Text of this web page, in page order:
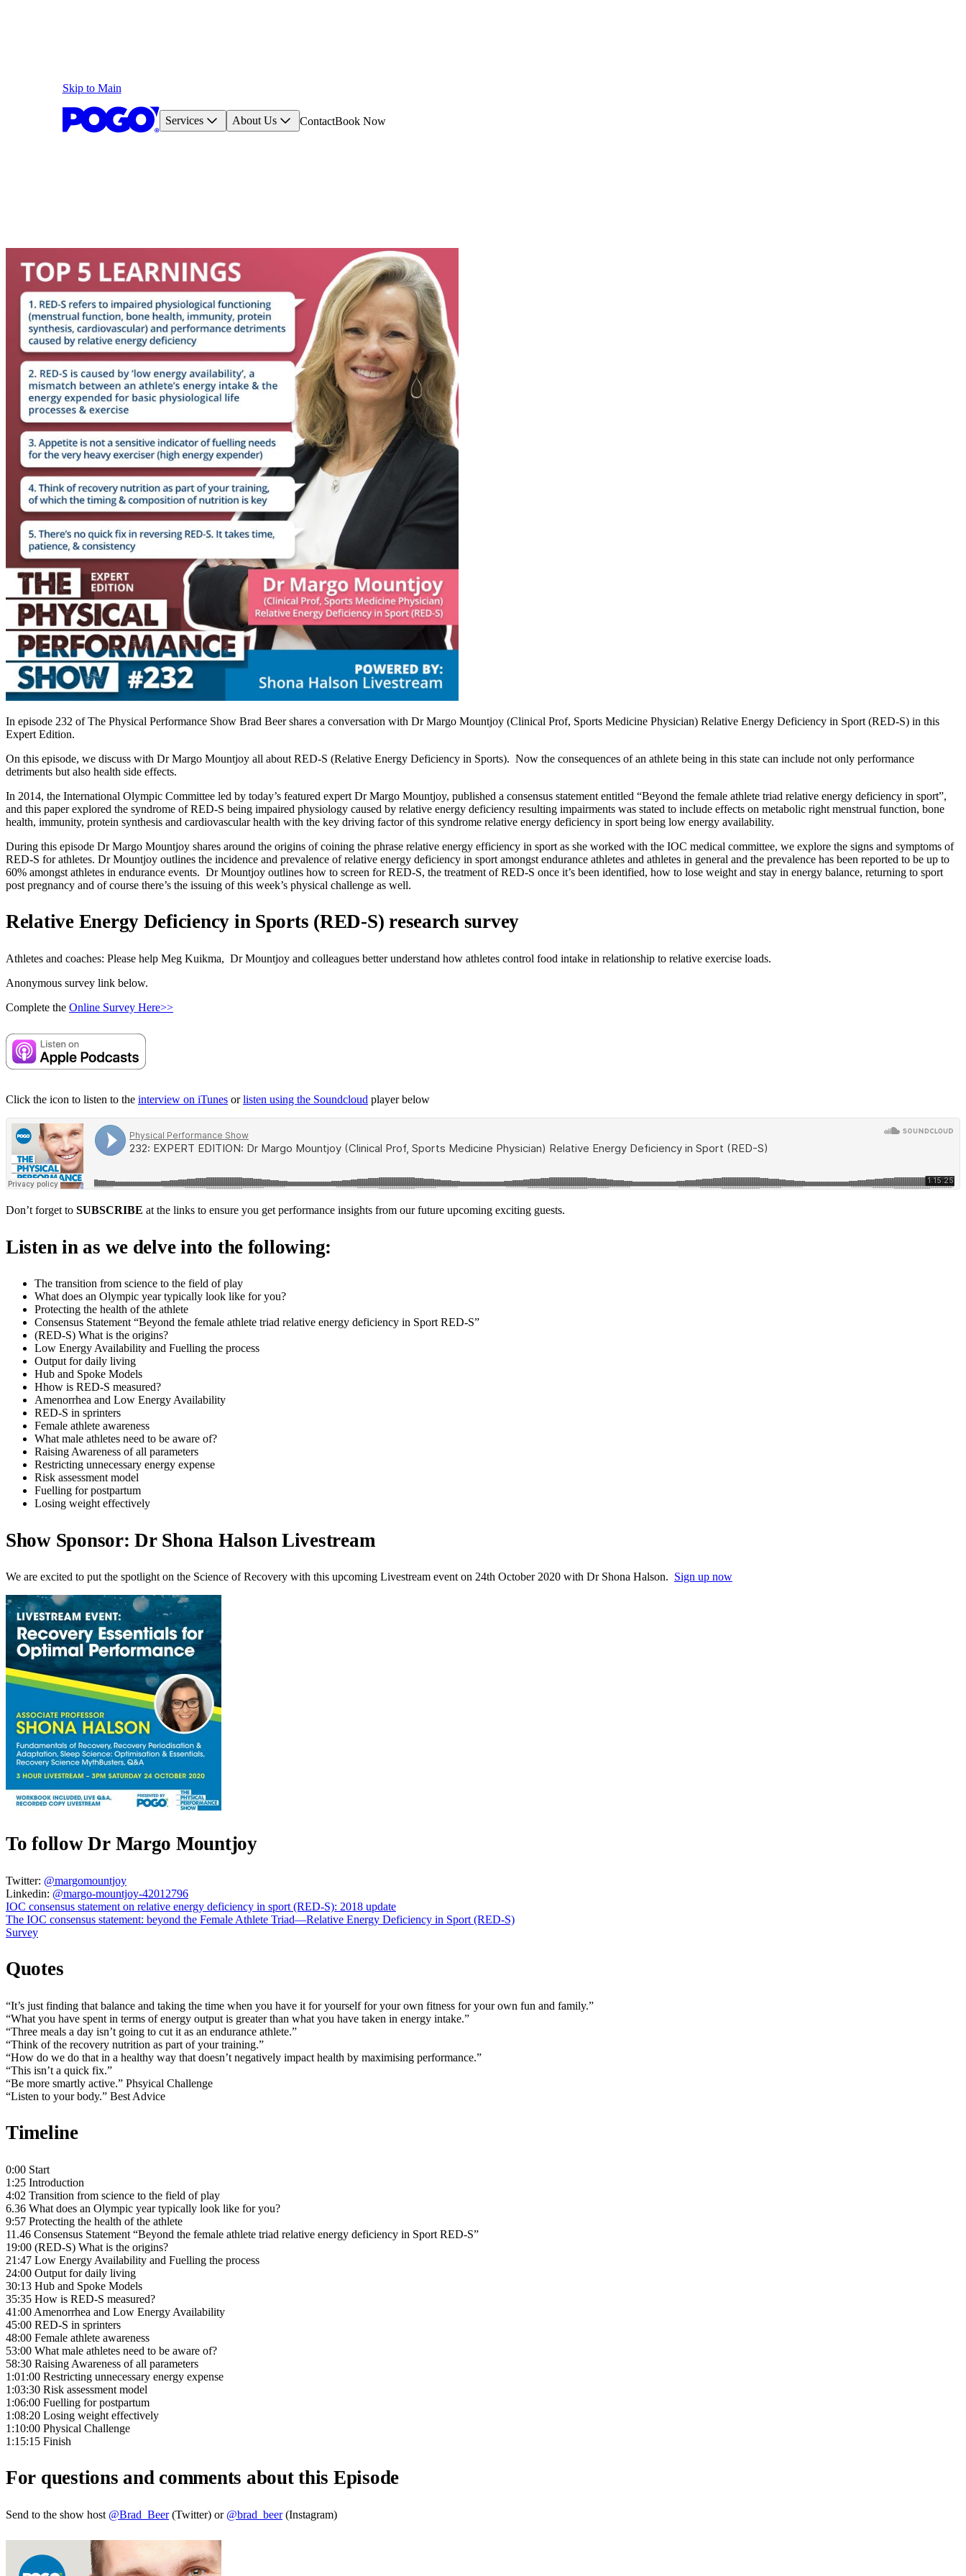
Skip to Main
Services About Us ContactBook Now
In episode 232 of The Physical Performance Show Brad Beer shares a conversation with Dr Margo Mountjoy (Clinical Prof, Sports Medicine Physician) Relative Energy Deficiency in Sport (RED-S) in this
Expert Edition.
On this episode, we discuss with Dr Margo Mountjoy all about RED-S (Relative Energy Deficiency in Sports). Now the consequences of an athlete being in this state can include not only performance
detriments but also health side effects.
In 2014, the International Olympic Committee led by today’s featured expert Dr Margo Mountjoy, published a consensus statement entitled “Beyond the female athlete triad relative energy deficiency in sport”,
and this paper explored the syndrome of RED-S being impaired physiology caused by relative energy deficiency resulting impairments was stated to include effects on metabolic right menstrual function, bone
health, immunity, protein synthesis and cardiovascular health with the key driving factor of this syndrome relative energy deficiency in sport being low energy availability.
During this episode Dr Margo Mountjoy shares around the origins of coining the phrase relative energy efficiency in sport as she worked with the IOC medical committee, we explore the signs and symptoms of
RED-S for athletes. Dr Mountjoy outlines the incidence and prevalence of relative energy deficiency in sport amongst endurance athletes and athletes in general and the prevalence has been reported to be up to
60% amongst athletes in endurance events. Dr Mountjoy outlines how to screen for RED-S, the treatment of RED-S once it’s been identified, how to lose weight and stay in energy balance, returning to sport
post pregnancy and of course there’s the issuing of this week’s physical challenge as well.
Relative Energy Deficiency in Sports (RED-S) research survey
Athletes and coaches: Please help Meg Kuikma, Dr Mountjoy and colleagues better understand how athletes control food intake in relationship to relative exercise loads.
Anonymous survey link below.
Complete the Online Survey Here>>
Click the icon to listen to the interview on iTunes orlisten using the Soundcloud player below
Don’t forget to SUBSCRIBE at the links to ensure you get performance insights from our future upcoming exciting guests.
Listen in as we delve into the following:
The transition from science to the field of play
What does an Olympic year typically look like for you?
Protecting the health of the athlete
Consensus Statement “Beyond the female athlete triad relative energy deficiency in Sport RED-S”
(RED-S) What is the origins?
Low Energy Availability and Fuelling the process
Output for daily living
Hub and Spoke Models
Hhow is RED-S measured?
Amenorrhea and Low Energy Availability
RED-S in sprinters
Female athlete awareness
What male athletes need to be aware of?
Raising Awareness of all parameters
Restricting unnecessary energy expense
Risk assessment model
Fuelling for postpartum
Losing weight effectively
Show Sponsor: Dr Shona Halson Livestream
We are excited to put the spotlight on the Science of Recovery with this upcoming Livestream event on 24th October 2020 with Dr Shona Halson. Sign up now
To follow Dr Margo Mountjoy
Twitter: @margomountjoy
Linkedin: @margo-mountjoy-42012796
IOC consensus statement on relative energy deficiency in sport (RED-S): 2018 update
The IOC consensus statement: beyond the Female Athlete Triad—Relative Energy Deficiency in Sport (RED-S)
Survey
Quotes
“It’s just finding that balance and taking the time when you have it for yourself for your own fitness for your own fun and family.”
“What you have spent in terms of energy output is greater than what you have taken in energy intake.”
“Three meals a day isn’t going to cut it as an endurance athlete.”
“Think of the recovery nutrition as part of your training.”
“How do we do that in a healthy way that doesn’t negatively impact health by maximising performance.”
“This isn’t a quick fix.”
“Be more smartly active.” Phsyical Challenge
“Listen to your body.” Best Advice
Timeline
0:00 Start
1:25 Introduction
4:02 Transition from science to the field of play
6.36 What does an Olympic year typically look like for you?
9:57 Protecting the health of the athlete
11.46 Consensus Statement “Beyond the female athlete triad relative energy deficiency in Sport RED-S”
19:00 (RED-S) What is the origins?
21:47 Low Energy Availability and Fuelling the process
24:00 Output for daily living
30:13 Hub and Spoke Models
35:35 How is RED-S measured?
41:00 Amenorrhea and Low Energy Availability
45:00 RED-S in sprinters
48:00 Female athlete awareness
53:00 What male athletes need to be aware of?
58:30 Raising Awareness of all parameters
1:01:00 Restricting unnecessary energy expense
1:03:30 Risk assessment model
1:06:00 Fuelling for postpartum
1:08:20 Losing weight effectively
1:10:00 Physical Challenge
1:15:15 Finish
For questions and comments about this Episode
Send to the show host @Brad_Beer(Twitter) or @brad_beer(Instagram)